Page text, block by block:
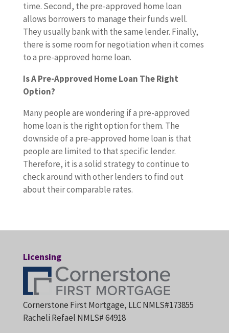
time. Second, the pre-approved home loan
allows borrowers to manage their funds well.
They usually bank with the same lender. Finally,
there is some room for negotiation when it comes
to a pre-approved home loan.
Is A Pre-Approved Home Loan The Right
Option?
Many people are wondering if a pre-approved
home loan is the right option for them. The
downside of a pre-approved home loan is that
people are limited to that specific lender.
Therefore, it is a solid strategy to continue to
check around with other lenders to find out
about their comparable rates.
Licensing
Cornerstone First Mortgage, LLC NMLS#173855
Racheli Refael NMLS# 64918